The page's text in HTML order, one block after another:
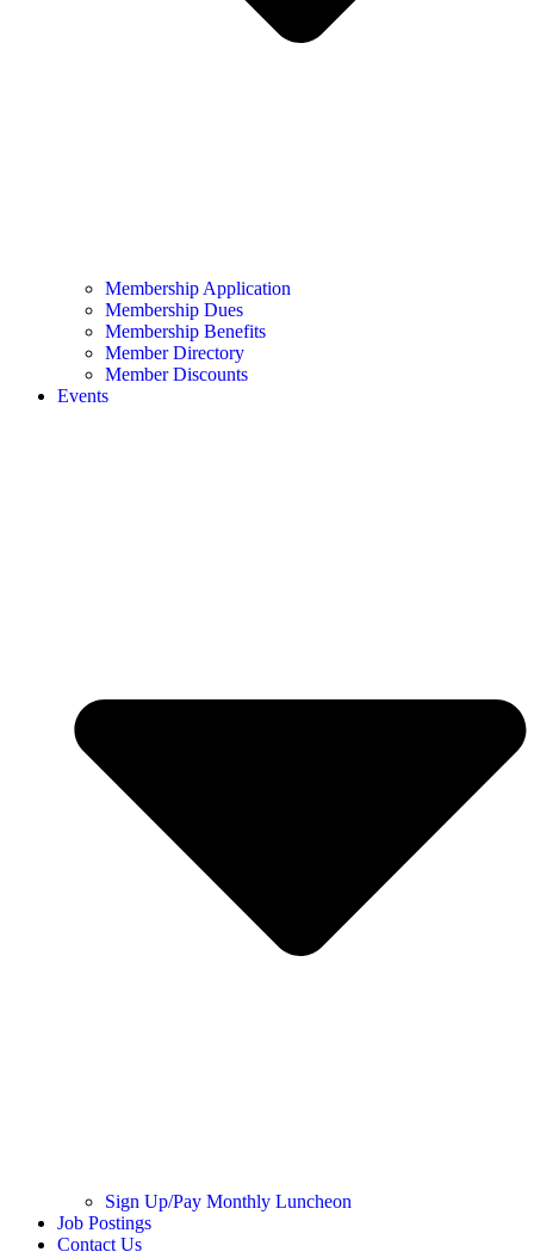
Membership Application
Membership Dues
Membership Benefits
Member Directory
Member Discounts
Events
Sign Up/Pay Monthly Luncheon
Job Postings
Contact Us